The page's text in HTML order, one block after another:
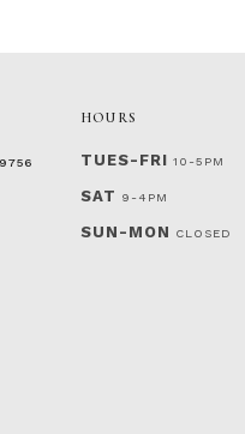
HOURS
TUES-FRI 10-5PM
SAT 9-4PM
SUN-MON CLOSED